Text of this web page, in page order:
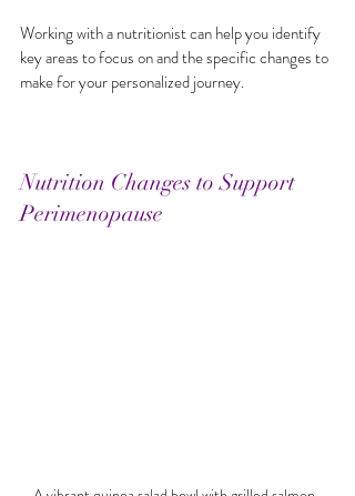
Working with a nutritionist can help you identify
key areas to focus on and the specific changes to
make for your personalized journey.
Nutrition Changes to Support
Perimenopause